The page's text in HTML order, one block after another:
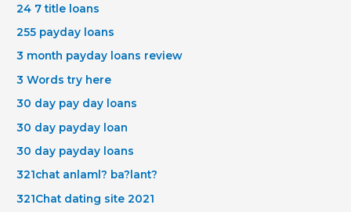
24 7 title loans
255 payday loans
3 month payday loans review
3 Words try here
30 day pay day loans
30 day payday loan
30 day payday loans
321chat anlaml? ba?lant?
321Chat dating site 2021